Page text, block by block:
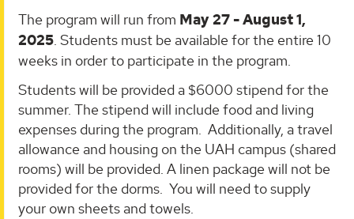
The program will run from May 27 - August 1,
2025. Students must be available for the entire 10
weeks in order to participate in the program.
Students will be provided a $6000 stipend for the
summer. The stipend will include food and living
expenses during the program. Additionally, a travel
allowance and housing on the UAH campus (shared
rooms) will be provided. A linen package will not be
provided for the dorms. You will need to supply
your own sheets and towels.